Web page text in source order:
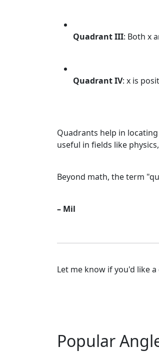
Quadrant III: Both x
Quadrant IV: x is
Quadrants help in
useful in fields like
Beyond math, the term
– Mil
Let me know if you'd like
Popular